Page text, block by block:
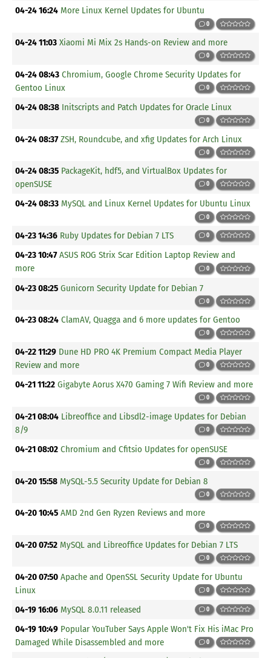
04-24 16:24 More Linux Kernel Updates for Ubuntu
0
04-24 11:03 Xiaomi Mi Mix 2s Hands-on Review and more
0
04-24 08:43 Chromium, Google Chrome Security Updates for
Gentoo Linux
0
04-24 08:38 Initscripts and Patch Updates for Oracle Linux
0
04-24 08:37 ZSH, Roundcube, and xfig Updates for Arch Linux
0
04-24 08:35 PackageKit, hdf5, and VirtualBox Updates for
openSUSE
0
04-24 08:33 MySQL and Linux Kernel Updates for Ubuntu Linux
0
04-23 14:36 Ruby Updates for Debian 7 LTS 0
04-23 10:47 ASUS ROG Strix Scar Edition Laptop Review and
more
0
04-23 08:25 Gunicorn Security Update for Debian 7
0
04-23 08:24 ClamAV, Quagga and 6 more updates for Gentoo
0
04-22 11:29 Dune HD PRO 4K Premium Compact Media Player
Review and more
0
04-21 11:22 Gigabyte Aorus X470 Gaming 7 Wifi Review and more
0
04-21 08:04 Libreoffice and Libsdl2-image Updates for Debian
8/9
0
04-21 08:02 Chromium and Cfitsio Updates for openSUSE
0
04-20 15:58 MySQL-5.5 Security Update for Debian 8
0
04-20 10:45 AMD 2nd Gen Ryzen Reviews and more
0
04-20 07:52 MySQL and Libreoffice Updates for Debian 7 LTS
0
04-20 07:50 Apache and OpenSSL Security Update for Ubuntu
Linux
0
04-19 16:06 MySQL 8.0.11 released 0
04-19 10:49 Popular YouTuber Says Apple Won't Fix His iMac Pro
Damaged While Disassembled and more
0